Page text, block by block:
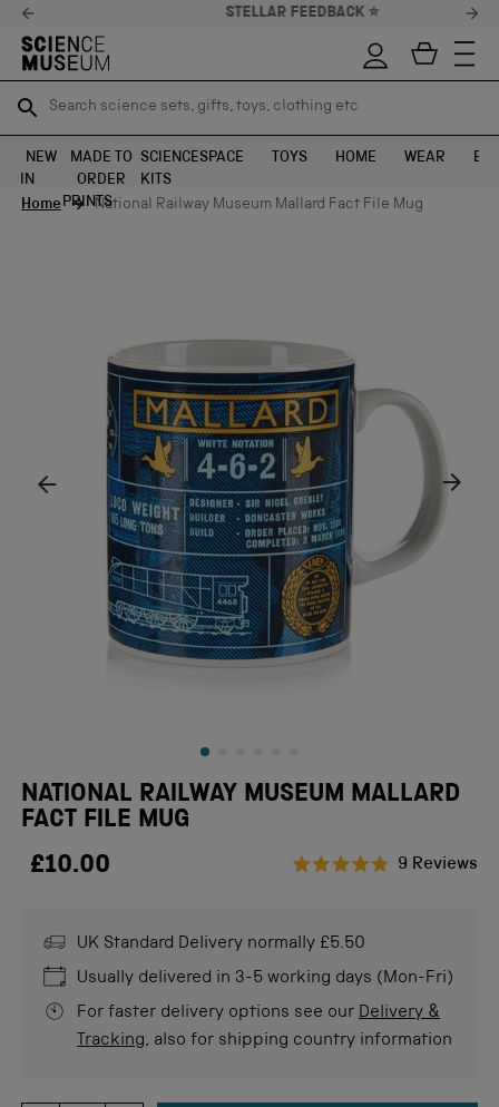
STELLAR FEEDBACK ⭐
Search science sets, gifts, toys, clothing etc
SEARCH
Search science sets, gifts, toys, clothing etc
SEARCH
NEW
IN
MADE TO
ORDER
PRINTS
SCIENCE
KITS
SPACE TOYS HOME WEAR
Home
National Railway Museum Mallard Fact File Mug
NATIONAL RAILWAY MUSEUM MALLARD
FACT FILE MUG
£10.00
of
stars
9 Reviews
UK Standard Delivery normally £5.50
Usually delivered in 3-5 working days (Mon-Fri)
For faster delivery options see our Delivery &
Tracking, also for shipping country information